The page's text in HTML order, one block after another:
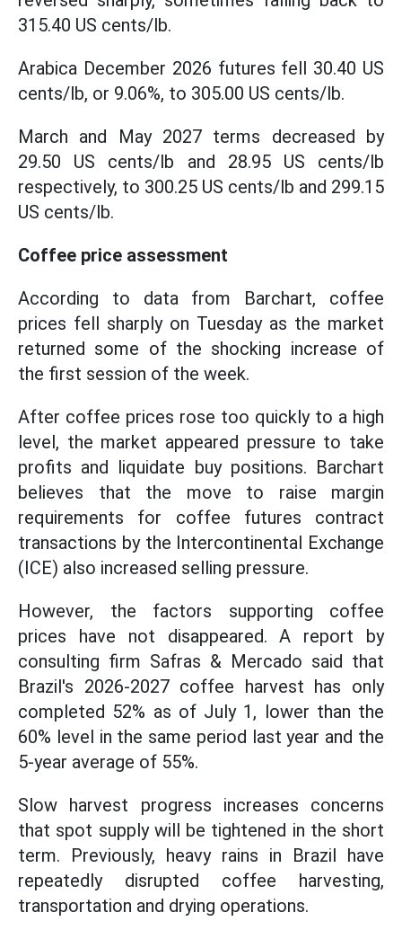
315.40 US cents/lb.
Arabica December 2026 futures fell 30.40 US
cents/lb, or 9.06%, to 305.00 US cents/lb.
March and May 2027 terms decreased by
29.50 US cents/lb and 28.95 US cents/lb
respectively, to 300.25 US cents/lb and 299.15
US cents/lb.
Coffee price assessment
According to data from Barchart, coffee
prices fell sharply on Tuesday as the market
returned some of the shocking increase of
the first session of the week.
After coffee prices rose too quickly to a high
level, the market appeared pressure to take
profits and liquidate buy positions. Barchart
believes that the move to raise margin
requirements for coffee futures contract
transactions by the Intercontinental Exchange
(ICE) also increased selling pressure.
However, the factors supporting coffee
prices have not disappeared. A report by
consulting firm Safras & Mercado said that
Brazil's 2026-2027 coffee harvest has only
completed 52% as of July 1, lower than the
60% level in the same period last year and the
5-year average of 55%.
Slow harvest progress increases concerns
that spot supply will be tightened in the short
term. Previously, heavy rains in Brazil have
repeatedly disrupted coffee harvesting,
transportation and drying operations.